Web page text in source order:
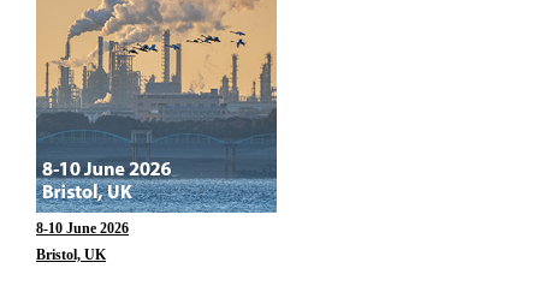
8-10 June 2026
Bristol, UK